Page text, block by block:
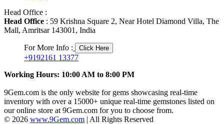
Head Office :
Head Office : 59 Krishna Square 2, Near Hotel Diamond Villa, The
Mall, Amritsar 143001, India
For More Info : Click Here
+9192161 13377
Working Hours: 10:00 AM to 8:00 PM
9Gem.com is the only website for gems showcasing real-time
inventory with over a 15000+ unique real-time gemstones listed on
our online store at 9Gem.com for you to choose from.
© 2026 www.9Gem.com | All Rights Reserved